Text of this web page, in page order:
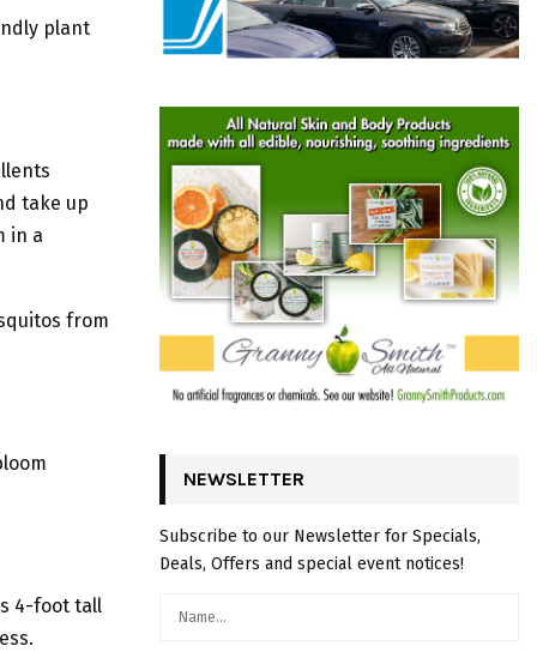
plant
take up
in a
from
4-foot tall
NEWSLETTER
Subscribe to our Newsletter for Specials,
Deals, Offers and special event notices!